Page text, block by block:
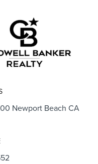
Newport Beach CA